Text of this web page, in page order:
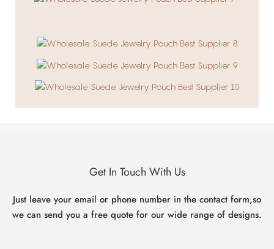
Get In Touch With Us
Just leave your email or phone number in the contact form,so
we can send you a free quote for our wide range of designs.